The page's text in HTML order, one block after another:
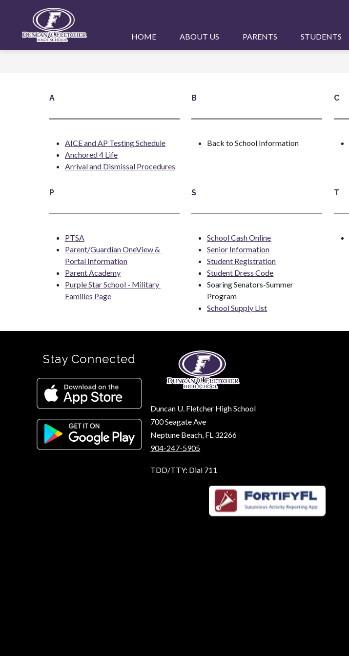
Duncan
U.
HOME ABOUT US PARENTS STUDENTS
A
AICE and AP Testing Schedule
Anchored 4 Life
Arrival and Dismissal Procedures
B
Back to School Information
C
P
PTSA
Parent/Guardian OneView &
Portal Information
Parent Academy
Purple Star School - Military
Families Page
S
School Cash Online
Senior Information
Student Registration
Student Dress Code
Soaring Senators-Summer
Program
School Supply List
T
Duncan U. Fletcher High School
700 Seagate Ave
Neptune Beach, FL 32266
904-247-5905
TDD/TTY: Dial 711
Stay Connected